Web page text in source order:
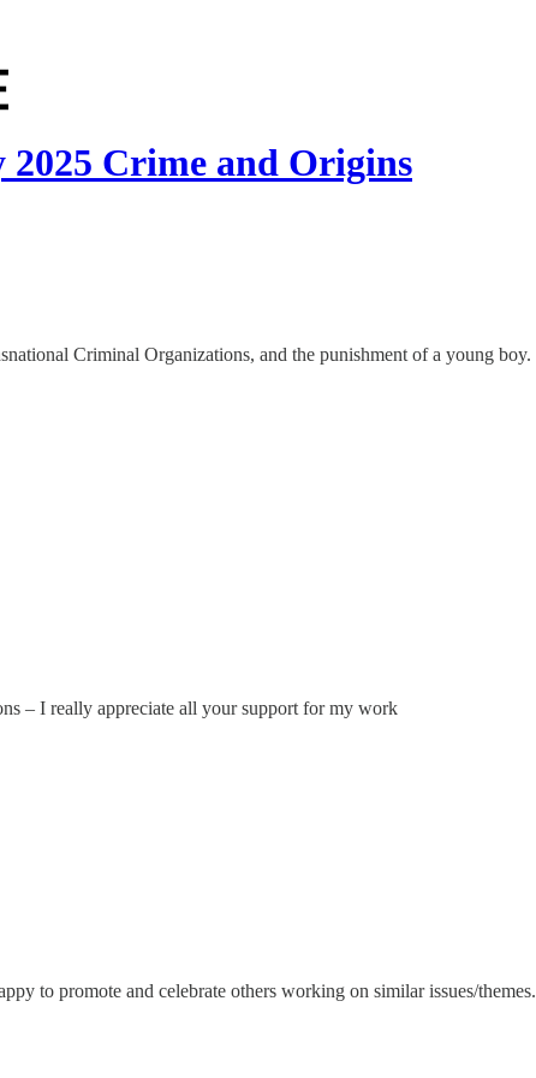
Crime and Origins
Criminal Organizations, and the punishment of a young boy.
– I really appreciate all your support for my work
to promote and celebrate others working on similar issues/themes.